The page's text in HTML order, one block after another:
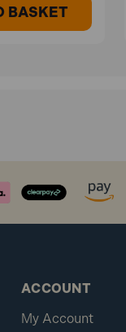
BASKET
ACCOUNT
My Account